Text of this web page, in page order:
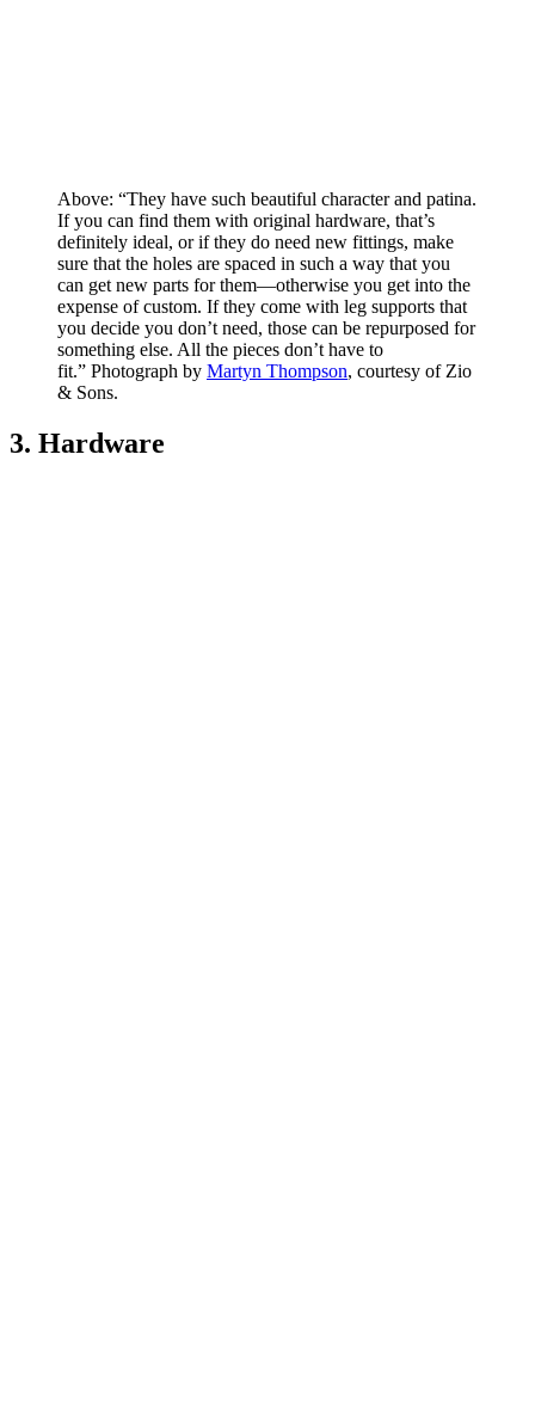
Above: “They have such beautiful character and patina.
If you can find them with original hardware, that’s
definitely ideal, or if they do need new fittings, make
sure that the holes are spaced in such a way that you
can get new parts for them—otherwise you get into the
expense of custom. If they come with leg supports that
you decide you don’t need, those can be repurposed for
something else. All the pieces don’t have to
fit.” Photograph by Martyn Thompson, courtesy of Zio
& Sons.
3. Hardware